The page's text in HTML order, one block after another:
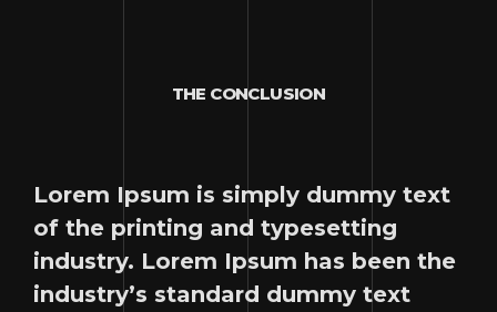
THE CONCLUSION
Lorem Ipsum is simply dummy text
of the printing and typesetting
industry. Lorem Ipsum has been the
industry’s standard dummy text